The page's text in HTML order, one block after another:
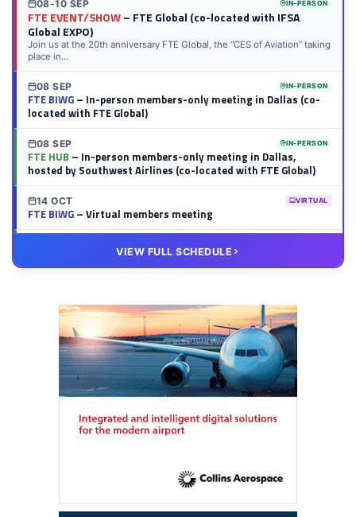
08-10 SEP IN-PERSON
FTE EVENT/SHOW– FTE Global (co-located with IFSA
Global EXPO)
Join us at the 20th anniversary FTE Global, the “CES of Aviation” taking
place in...
08 SEP IN-PERSON
FTE BIWG– In-person members-only meeting in Dallas (co-
located with FTE Global)
08 SEP IN-PERSON
FTE HUB – In-person members-only meeting in Dallas,
hosted by Southwest Airlines (co-located with FTE Global)
14 OCT VIRTUAL
FTE BIWG– Virtual members meeting
– Virtual members meeting
VIEW FULL SCHEDULE